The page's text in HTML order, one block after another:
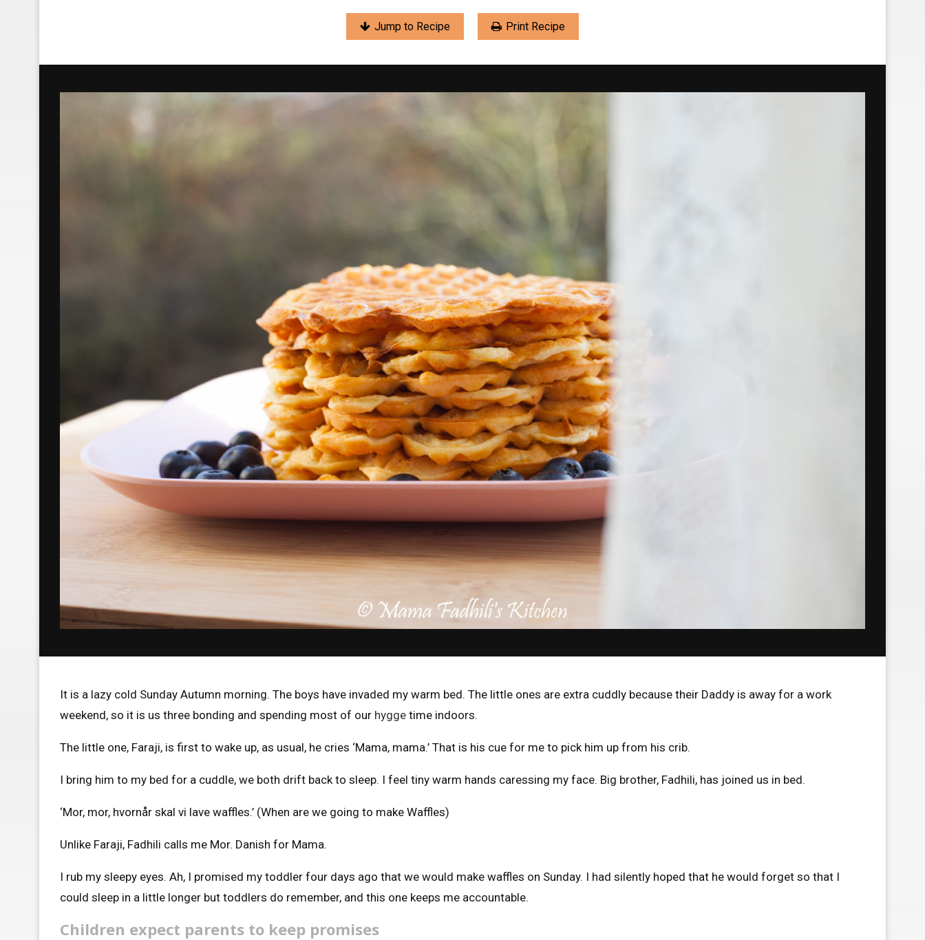
Jump to Recipe Print Recipe
It is a lazy cold Sunday Autumn morning. The boys have invaded my warm bed. The little ones are extra cuddly because their Daddy is away for a work
weekend, so it is us three bonding and spending most of our hygge time indoors.
The little one, Faraji, is first to wake up, as usual, he cries ‘Mama, mama.’ That is his cue for me to pick him up from his crib.
I bring him to my bed for a cuddle, we both drift back to sleep. I feel tiny warm hands caressing my face. Big brother, Fadhili, has joined us in bed.
‘Mor, mor, hvornår skal vi lave waffles.’ (When are we going to make Waffles)
Unlike Faraji, Fadhili calls me Mor. Danish for Mama.
I rub my sleepy eyes. Ah, I promised my toddler four days ago that we would make waffles on Sunday. I had silently hoped that he would forget so that I
could sleep in a little longer but toddlers do remember, and this one keeps me accountable.
Children expect parents to keep promises